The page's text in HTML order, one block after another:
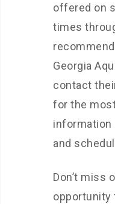
offered on
times
Georgia
contact
for the
information
and
Don’t miss
opportunity